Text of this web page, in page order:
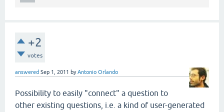
+2
votes
answered Sep 1, 2011 byAntonio Orlando
Possibility to easily "connect" a question to
other existing questions, i.e. a kind of user-generated